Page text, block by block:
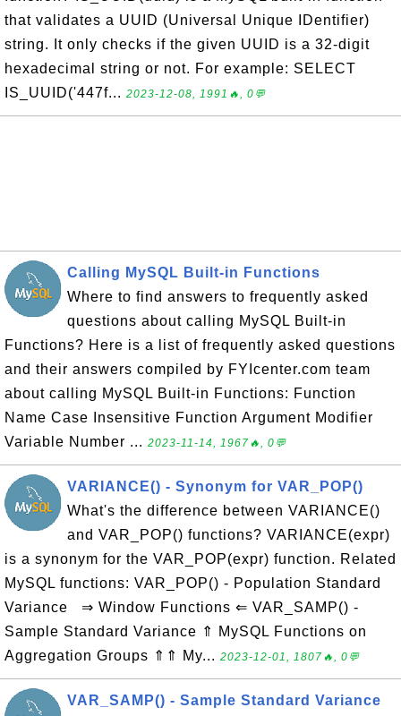
that validates a UUID (Universal Unique IDentifier)
string. It only checks if the given UUID is a 32-digit
hexadecimal string or not. For example: SELECT
IS_UUID('447f... 2023-12-08, 1991🔥, 0💬
Calling MySQL Built-in Functions
Where to find answers to frequently asked
questions about calling MySQL Built-in
Functions? Here is a list of frequently asked questions
and their answers compiled by FYIcenter.com team
about calling MySQL Built-in Functions: Function
Name Case Insensitive Function Argument Modifier
Variable Number ... 2023-11-14, 1967🔥, 0💬
VARIANCE() - Synonym for VAR_POP()
What's the difference between VARIANCE()
and VAR_POP() functions? VARIANCE(expr)
is a synonym for the VAR_POP(expr) function. Related
MySQL functions: VAR_POP() - Population Standard
Variance ⇒ Window Functions ⇐ VAR_SAMP() -
Sample Standard Variance ⇑ MySQL Functions on
Aggregation Groups ⇑⇑ My... 2023-12-01, 1807🔥, 0💬
VAR_SAMP() - Sample Standard Variance